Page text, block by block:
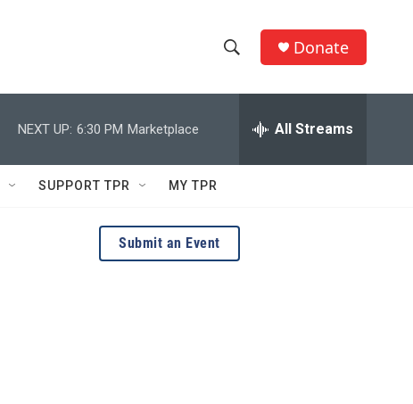
h
w
e
h
Q
r
y
Donate
NEXT UP: 6:30 PM Marketplace All Streams
SUPPORT TPR MY TPR
Submit an Event